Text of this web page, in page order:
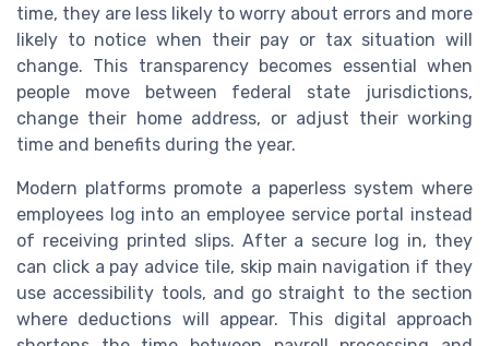
time, they are less likely to worry about errors and more
likely to notice when their pay or tax situation will
change. This transparency becomes essential when
people move between federal state jurisdictions,
change their home address, or adjust their working
time and benefits during the year.
Modern platforms promote a paperless system where
employees log into an employee service portal instead
of receiving printed slips. After a secure log in, they
can click a pay advice tile, skip main navigation if they
use accessibility tools, and go straight to the section
where deductions will appear. This digital approach